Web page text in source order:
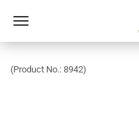
(Product No.: 8942)